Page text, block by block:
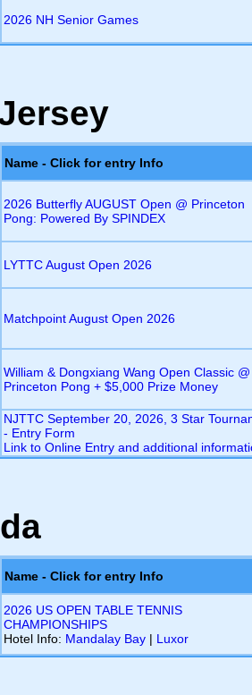
2026 NH Senior Games
Name - Click for entry Info
2026 Butterfly AUGUST Open @ Princeton
Pong: Powered By SPINDEX
LYTTC August Open 2026
Matchpoint August Open 2026
William & Dongxiang Wang Open Classic @
Princeton Pong + $5,000 Prize Money
NJTTC September 20, 2026, 3 Star
- Entry Form
Link to Online Entry and additional
Name - Click for entry Info
2026 US OPEN TABLE TENNIS
CHAMPIONSHIPS
Hotel Info: Mandalay Bay| Luxor